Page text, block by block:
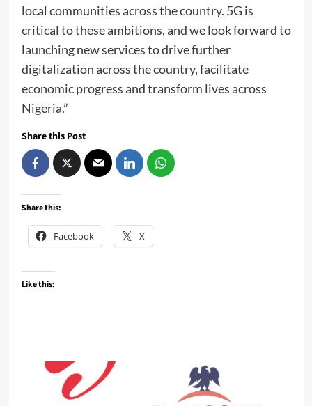
local communities across the country. 5G is
critical to these ambitions, and we look forward to
launching new services to drive further
digitalization across the country, facilitate
economic progress and transform lives across
Nigeria.”
Share this Post
Share this:
Facebook X
Like this: